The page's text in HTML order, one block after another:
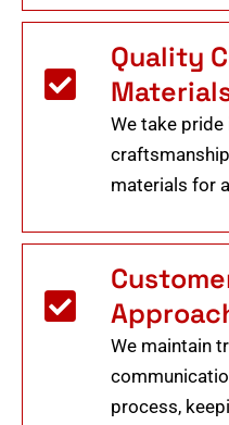
Quality
We take
materials for
We maintain
process,